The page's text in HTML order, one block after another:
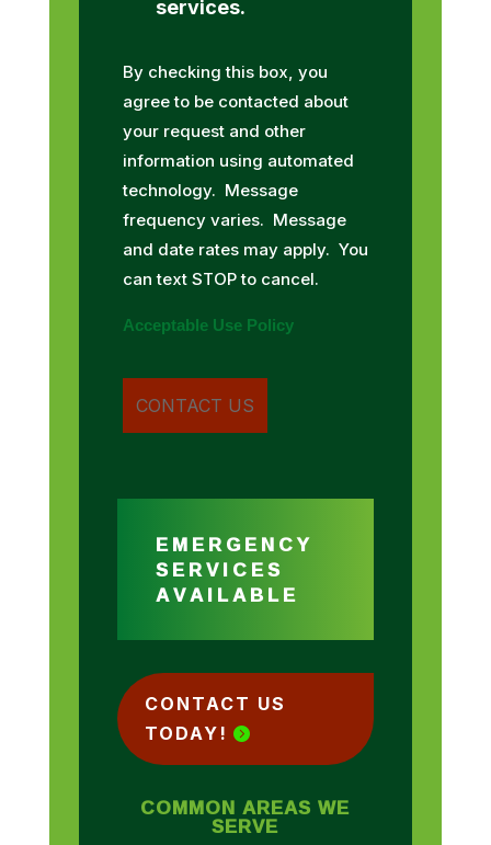
services.
By checking this box, you
agree to be contacted about
your request and other
information using automated
technology. Message
frequency varies. Message
and date rates may apply. You
can text STOP to cancel.
Acceptable Use Policy
EMERGENCY
SERVICES
AVAILABLE
CONTACT US
TODAY!
COMMON AREAS WE
SERVE